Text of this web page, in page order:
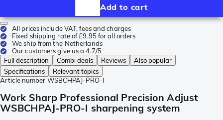
Add to cart
All prices include VAT, fees and charges
Fixed shipping rate of £9.95 for all orders
We ship from the Netherlands
Our customers give us a 4.7/5
Full description
Combi deals Reviews
Also popular
Specifications
Relevant topics
Article number WSBCHPAJ-PRO-I
Work Sharp Professional Precision Adjust
WSBCHPAJ-PRO-I sharpening system